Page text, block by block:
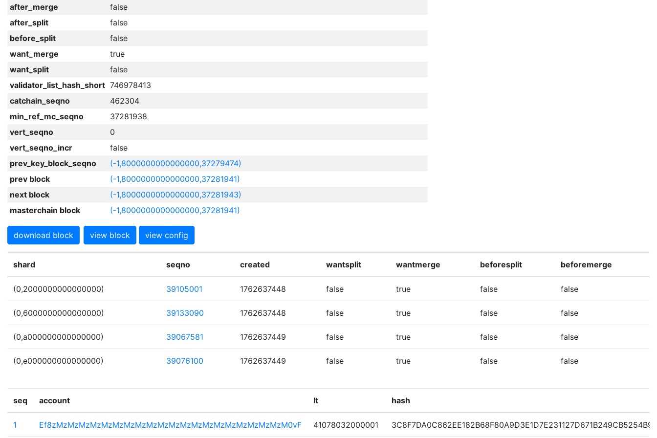
after_merge
false
after_split
false
before_split
false
want_merge
true
want_split
false
validator_list_hash_short 746978413
catchain_seqno
462304
min_ref_mc_seqno
37281938
vert_seqno
0
vert_seqno_incr
false
prev_key_block_seqno
(-1,8000000000000000,37279474)
prev block
(-1,8000000000000000,37281941)
next block
(-1,8000000000000000,37281943)
masterchain block
(-1,8000000000000000,37281941)
download block view block view config
shard seqno created wantsplit wantmerge beforesplit beforemerge
(0,2000000000000000) 39105001 1762637448 false true false false
(0,6000000000000000) 39133090 1762637448 false true false false
(0,a000000000000000) 39067581 1762637449 false true false false
(0,e000000000000000) 39076100 1762637449 false true false false
seq account lt hash
1 Ef8zMzMzMzMzMzMzMzMzMzMzMzMzMzMzMzMzMzMzMzMzM0vF 41078032000001